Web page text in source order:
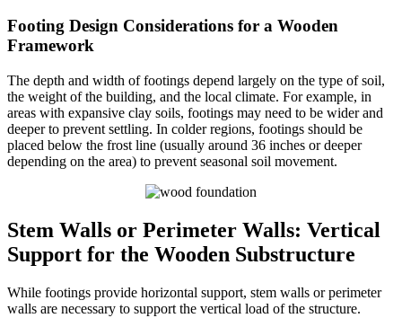
Footing Design Considerations for a Wooden
Framework
The depth and width of footings depend largely on the type of soil,
the weight of the building, and the local climate. For example, in
areas with expansive clay soils, footings may need to be wider and
deeper to prevent settling. In colder regions, footings should be
placed below the frost line (usually around 36 inches or deeper
depending on the area) to prevent seasonal soil movement.
Stem Walls or Perimeter Walls: Vertical
Support for the Wooden Substructure
While footings provide horizontal support, stem walls or perimeter
walls are necessary to support the vertical load of the structure.